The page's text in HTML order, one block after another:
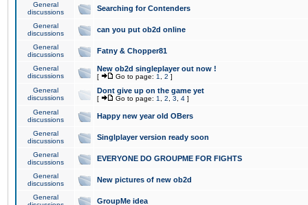
General
discussions
Searching for Contenders
General
discussions
can you put ob2d online
General
discussions
Fatny & Chopper81
General
discussions
New ob2d singleplayer out now !
[ Go to page: 1 2 ]
General
discussions
Dont give up on the game yet
[ Go to page: 1 2 3 4 ]
General
discussions
Happy new year old OBers
General
discussions
Singlplayer version ready soon
General
discussions
EVERYONE DO GROUPME FOR FIGHTS
General
discussions
New pictures of new ob2d
General
GroupMe idea